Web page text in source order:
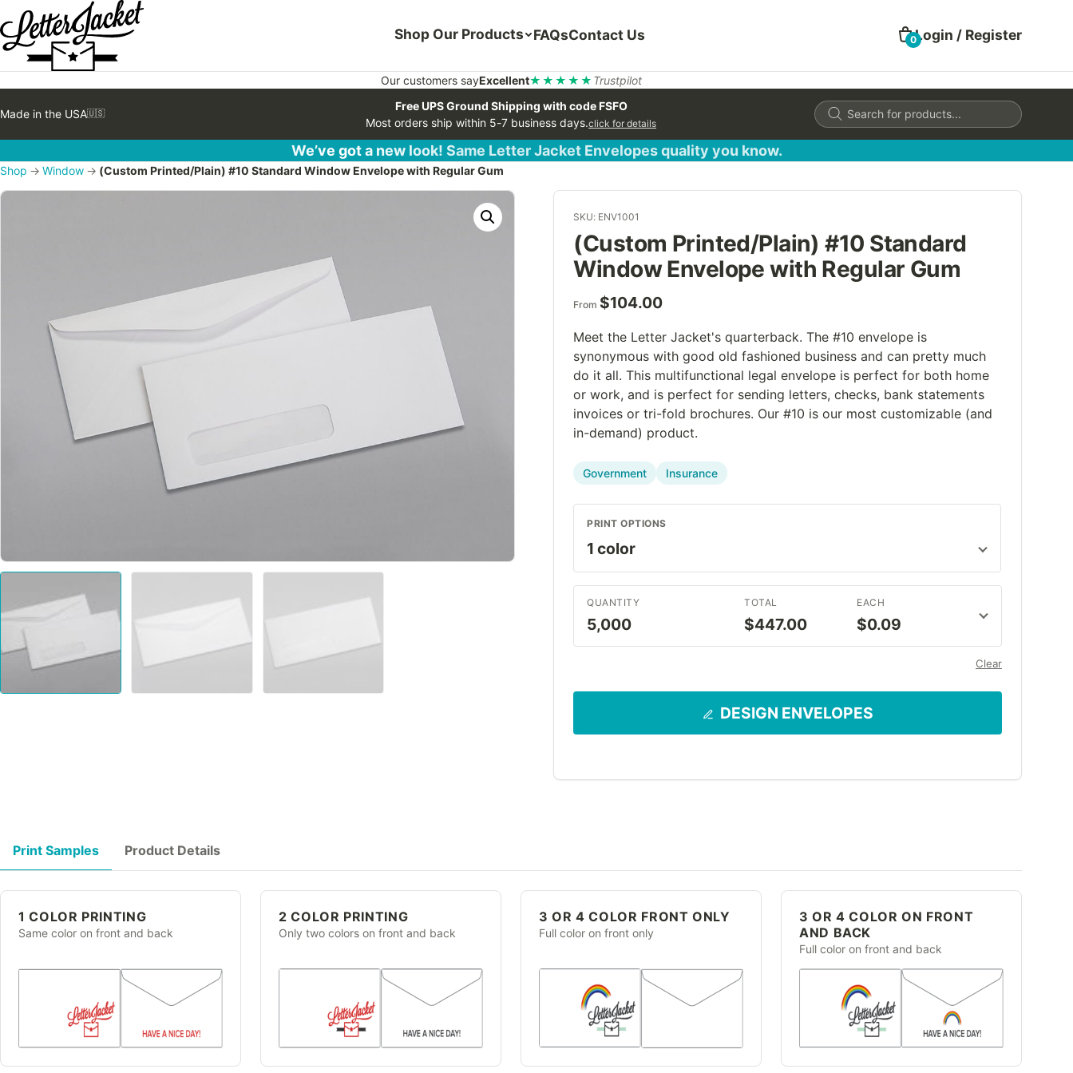
Shop Our Products FAQsContact Us 0Login / Register
Our customers sayExcellent★★★★★ Trustpilot
Made in the USA🇺🇸
Free UPS Ground Shipping with code FSFO
Most orders ship within 5-7 business days.click for details
Products
search
We’ve got a new look! Same Letter Jacket Envelopes quality you know.
Shop → Window → (Custom Printed/Plain) #10 Standard Window Envelope with Regular Gum
SKU: ENV1001
(Custom Printed/Plain) #10 Standard
Window Envelope with Regular Gum
From $104.00
Meet the Letter Jacket's quarterback. The #10 envelope is
synonymous with good old fashioned business and can pretty much
do it all. This multifunctional legal envelope is perfect for both home
or work, and is perfect for sending letters, checks, bank statements
invoices or tri-fold brochures. Our #10 is our most customizable (and
in-demand) product.
Government Insurance
PRINT OPTIONS
QUANTITY
5,000
TOTAL
$447.00
EACH
$0.09
Clear
DESIGN ENVELOPES
Print Samples Product Details
1 COLOR PRINTING
Same color on front and back
2 COLOR PRINTING
Only two colors on front and back
3 OR 4 COLOR FRONT ONLY
Full color on front only
3 OR 4 COLOR ON FRONT
AND BACK
Full color on front and back